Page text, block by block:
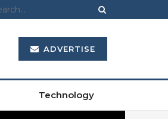
ADVERTISE
Technology